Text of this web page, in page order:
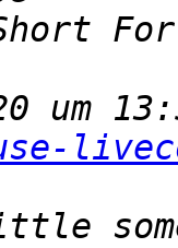
um